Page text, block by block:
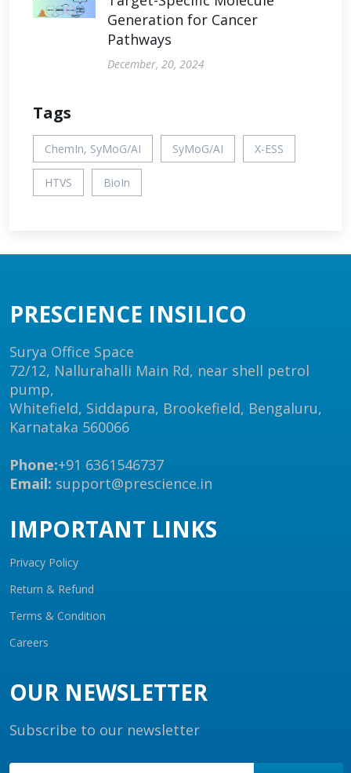
Generation for Cancer
Pathways
December, 20, 2024
Tags
ChemIn, SyMoG/AI SyMoG/AI X-ESS
HTVS BioIn
PRESCIENCE INSILICO
Surya Office Space
72/12, Nallurahalli Main Rd, near shell petrol
pump,
Whitefield, Siddapura, Brookefield, Bengaluru,
Karnataka 560066
Phone:+91 6361546737
Email: support@prescience.in
IMPORTANT LINKS
Privacy Policy
Return & Refund
Terms & Condition
Careers
OUR NEWSLETTER
Subscribe to our newsletter